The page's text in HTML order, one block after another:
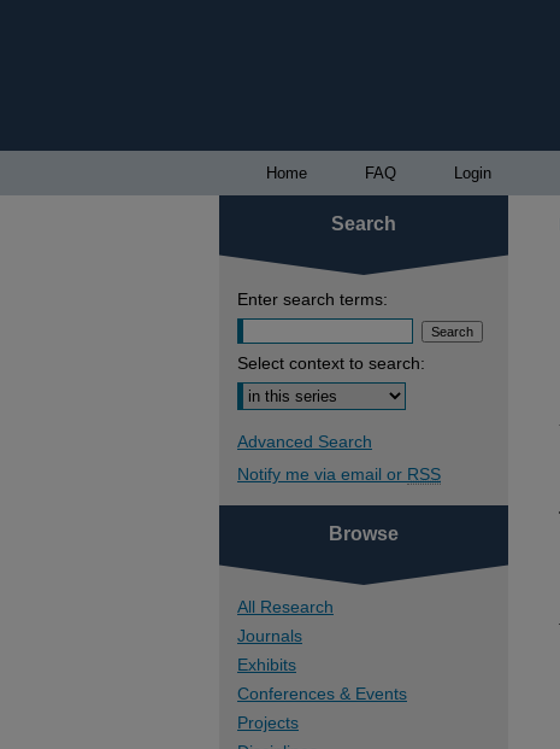
Home FAQ Login
Search
Enter search terms:
Select context to search:
Advanced Search
Notify me via email or RSS
Browse
All Research
Journals
Exhibits
Conferences & Events
Projects